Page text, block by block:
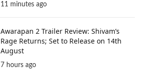
11 minutes ago
Awarapan 2 Trailer Review: Shivam’s
Rage Returns; Set to Release on 14th
August
7 hours ago